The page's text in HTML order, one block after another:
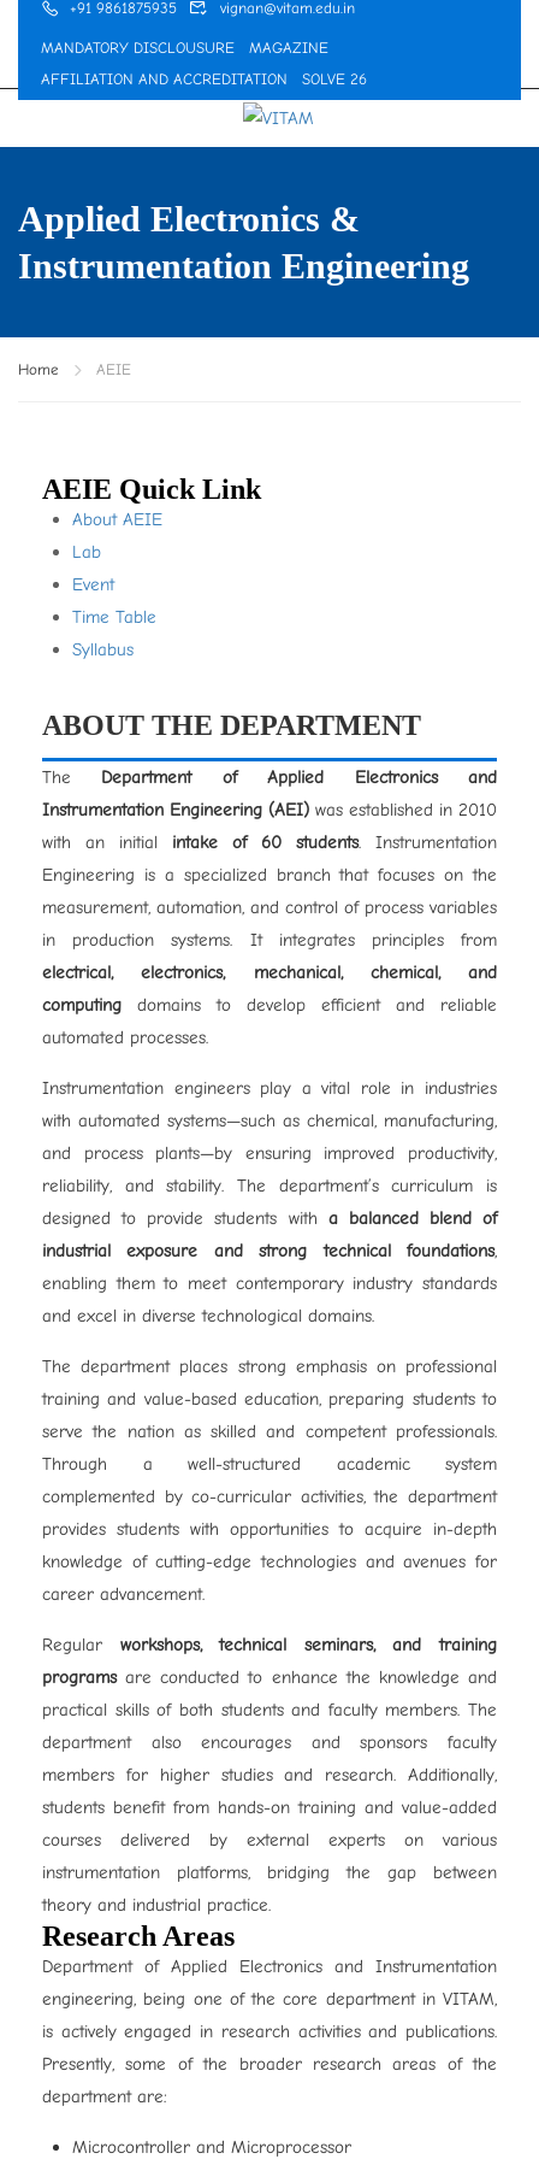
+91 9861875935 vignan@vitam.edu.in
MANDATORY DISCLOUSURE
MAGAZINE
AFFILIATION AND ACCREDITATION
SOLVE 26
Applied Electronics &
Instrumentation Engineering
Home AEIE
AEIE Quick Link
About AEIE
Lab
Event
Time Table
Syllabus
ABOUT THE DEPARTMENT
The Department of Applied Electronics and
Instrumentation Engineering (AEI) was established in 2010
with an initial intake of 60 students. Instrumentation
Engineering is a specialized branch that focuses on the
measurement, automation, and control of process variables
in production systems. It integrates principles from
electrical, electronics, mechanical, chemical, and
computing domains to develop efficient and reliable
automated processes.
Instrumentation engineers play a vital role in industries
with automated systems—such as chemical, manufacturing,
and process plants—by ensuring improved productivity,
reliability, and stability. The department’s curriculum is
designed to provide students with a balanced blend of
industrial exposure and strong technical foundations,
enabling them to meet contemporary industry standards
and excel in diverse technological domains.
The department places strong emphasis on professional
training and value-based education, preparing students to
serve the nation as skilled and competent professionals.
Through a well-structured academic system
complemented by co-curricular activities, the department
provides students with opportunities to acquire in-depth
knowledge of cutting-edge technologies and avenues for
career advancement.
Regular workshops, technical seminars, and training
programsare conducted to enhance the knowledge and
practical skills of both students and faculty members. The
department also encourages and sponsors faculty
members for higher studies and research. Additionally,
students benefit from hands-on training and value-added
courses delivered by external experts on various
instrumentation platforms, bridging the gap between
theory and industrial practice.
Research Areas
Department of Applied Electronics and Instrumentation
engineering, being one of the core department in VITAM,
is actively engaged in research activities and publications.
Presently, some of the broader research areas of the
department are:
Microcontroller and Microprocessor